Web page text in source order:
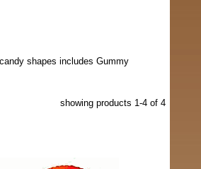
shapes includes Gummy
showing products 1-4of 4